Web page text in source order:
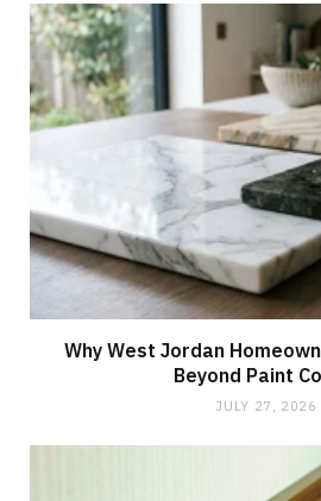
Why West Jordan
Beyond Paint
JULY 27, 2026